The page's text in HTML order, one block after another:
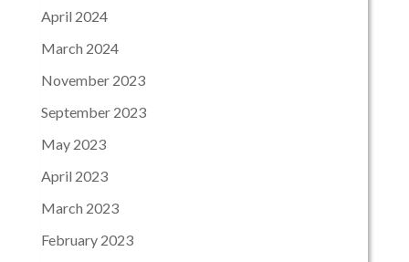
April 2024
March 2024
November 2023
September 2023
May 2023
April 2023
March 2023
February 2023